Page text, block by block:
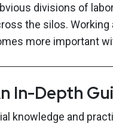
divisions of
the silos.
more important
In-Depth
knowledge and